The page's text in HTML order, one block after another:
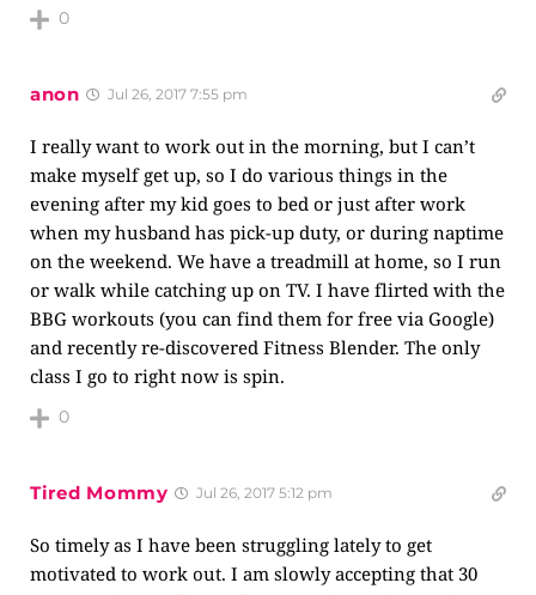
0
anon Jul 26, 2017 7:55 pm
I really want to work out in the morning, but I can’t
make myself get up, so I do various things in the
evening after my kid goes to bed or just after work
when my husband has pick-up duty, or during naptime
on the weekend. We have a treadmill at home, so I run
or walk while catching up on TV. I have flirted with the
BBG workouts (you can find them for free via Google)
and recently re-discovered Fitness Blender. The only
class I go to right now is spin.
0
Tired Mommy Jul 26, 2017 5:12 pm
So timely as I have been struggling lately to get
motivated to work out. I am slowly accepting that 30